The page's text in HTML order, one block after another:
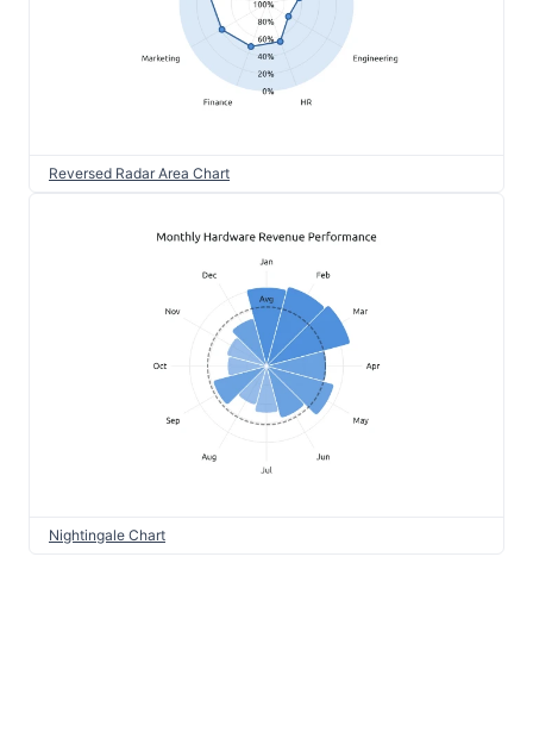
Reversed Radar Area Chart
Nightingale Chart